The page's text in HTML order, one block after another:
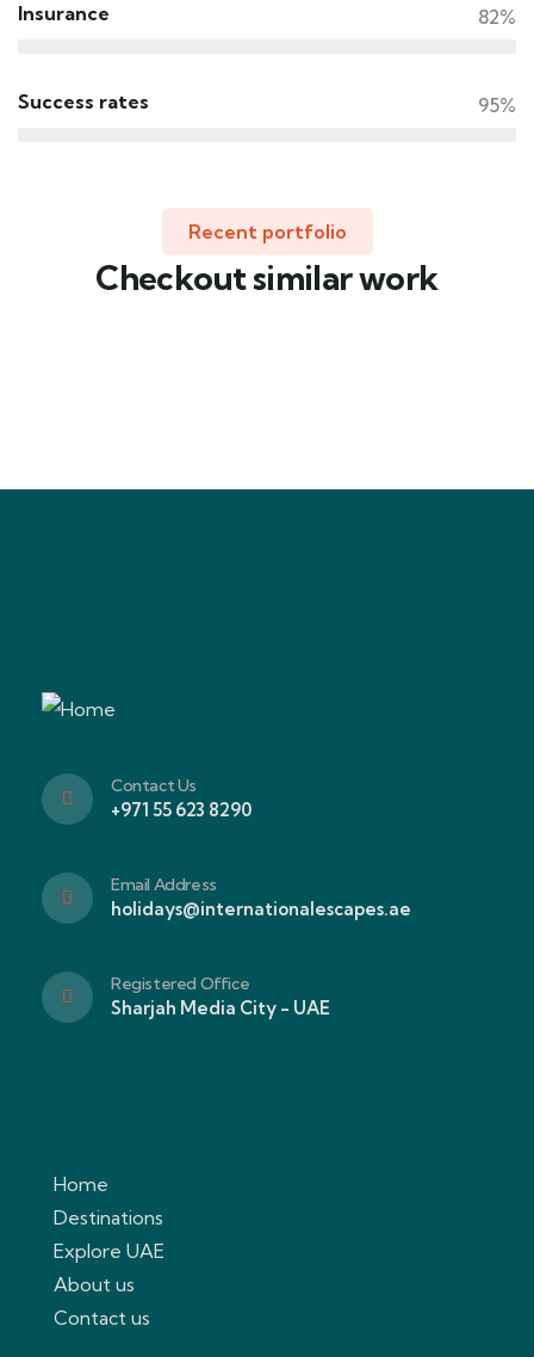
Insurance 82%
Success rates 95%
Recent portfolio
Checkout similar work
Contact Us
+971 55 623 8290
Email Address
holidays@internationalescapes.ae
Registered Office
Sharjah Media City - UAE
Home
Destinations
Explore UAE
About us
Contact us